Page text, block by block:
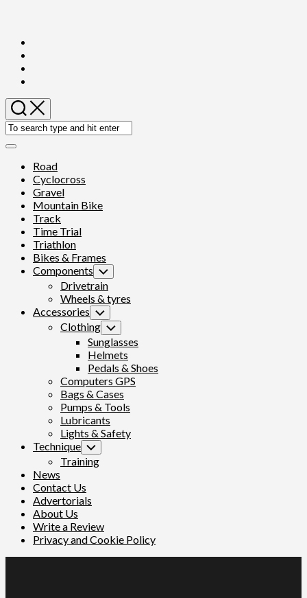
content
Expand
Road
Cyclocross
Gravel
Mountain Bike
Track
Time Trial
Triathlon
Bikes & Frames
Components Toggle
Child
Menu
Drivetrain
Wheels & tyres
Accessories Toggle
Child
Menu
Clothing Toggle
Child
Menu
Sunglasses
Helmets
Pedals & Shoes
Computers GPS
Bags & Cases
Pumps & Tools
Lubricants
Lights & Safety
Technique Toggle
Child
Menu
Training
News
Contact Us
Advertorials
About Us
Write a Review
Privacy and Cookie Policy